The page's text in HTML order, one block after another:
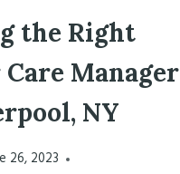
the Right
Manager
NY
26, 2023